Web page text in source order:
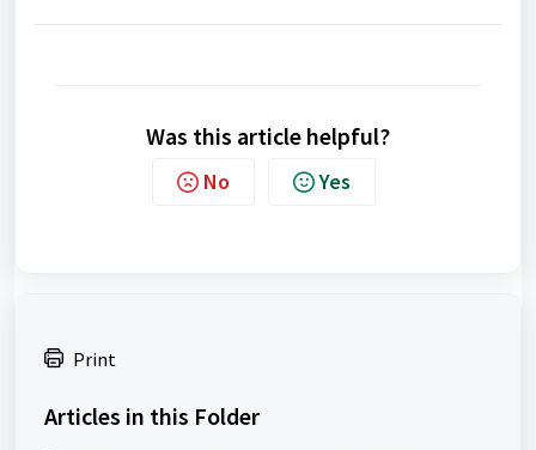
Was this article helpful?
No Yes
Print
Articles in this Folder